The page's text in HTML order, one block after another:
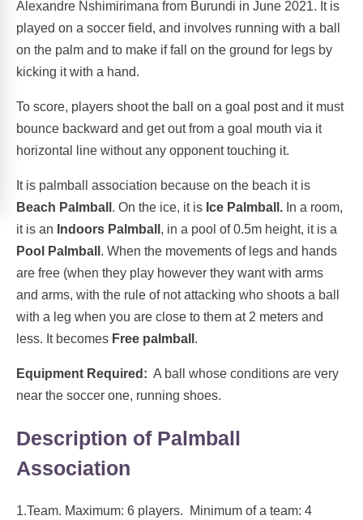
Alexandre Nshimirimana from Burundi in June 2021. It is
played on a soccer field, and involves running with a ball
on the palm and to make if fall on the ground for legs by
kicking it with a hand.
To score, players shoot the ball on a goal post and it must
bounce backward and get out from a goal mouth via it
horizontal line without any opponent touching it.
It is palmball association because on the beach it is
Beach Palmball . On the ice, it is Ice Palmball. In a room,
it is an Indoors Palmball , in a pool of 0.5m height, it is a
Pool Palmball . When the movements of legs and hands
are free (when they play however they want with arms
and arms, with the rule of not attacking who shoots a ball
with a leg when you are close to them at 2 meters and
less. It becomes Free palmball .
Equipment Required: A ball whose conditions are very
near the soccer one, running shoes.
Description of Palmball
Association
1.Team. Maximum: 6 players. Minimum of a team: 4